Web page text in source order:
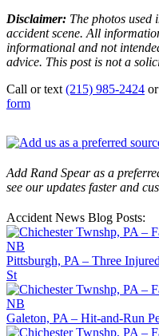
Disclaimer: The photos used
accident scene. All
informational and not
advice. This post is not a
Call or text (215) 985-2424
form
Add Rand Spear as a
see our updates faster and
Accident News Blog Posts:
Pittsburgh, PA – Three
St
Galeton, PA – Hit-and-Run